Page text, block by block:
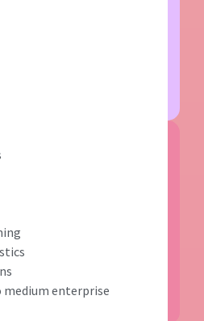
enterprise